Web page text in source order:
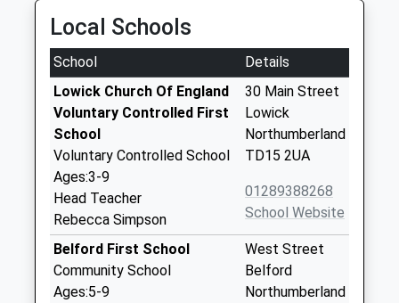
Local Schools
School
Details
Lowick Church Of England
Voluntary Controlled First
School
Voluntary Controlled School
Ages:3-9
Head Teacher
Rebecca Simpson
30 Main Street
Lowick
Northumberland
TD15 2UA
01289388268
School Website
Belford First School
Community School
Ages:5-9
West Street
Belford
Northumberland